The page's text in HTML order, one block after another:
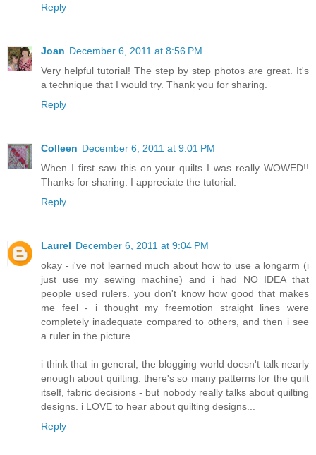
Reply
Joan December 6, 2011 at 8:56 PM
Very helpful tutorial! The step by step photos are great. It's
a technique that I would try. Thank you for sharing.
Reply
Colleen December 6, 2011 at 9:01 PM
When I first saw this on your quilts I was really WOWED!!
Thanks for sharing. I appreciate the tutorial.
Reply
Laurel December 6, 2011 at 9:04 PM
okay - i've not learned much about how to use a longarm (i
just use my sewing machine) and i had NO IDEA that
people used rulers. you don't know how good that makes
me feel - i thought my freemotion straight lines were
completely inadequate compared to others, and then i see
a ruler in the picture.
i think that in general, the blogging world doesn't talk nearly
enough about quilting. there's so many patterns for the quilt
itself, fabric decisions - but nobody really talks about quilting
designs. i LOVE to hear about quilting designs...
Reply